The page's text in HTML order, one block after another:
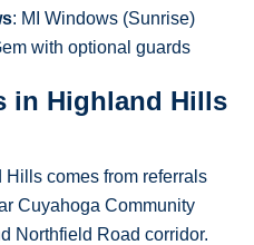
: MI Windows (Sunrise)
with optional guards
in Highland Hills
comes from referrals
Cuyahoga Community
Northfield Road corridor.